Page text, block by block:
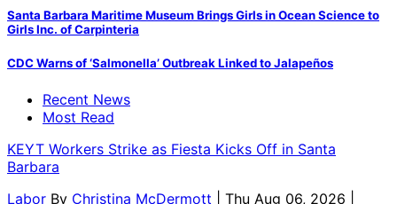
Santa Barbara Maritime Museum Brings Girls in Ocean Science to
Girls Inc. of Carpinteria
CDC Warns of ‘Salmonella’ Outbreak Linked to Jalapeños
Recent News
Most Read
KEYT Workers Strike as Fiesta Kicks Off in Santa
Barbara
Labor By Christina McDermott
| Thu Aug 06, 2026 |